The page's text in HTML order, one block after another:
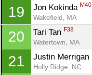
19 Jon Kokinda M40
Wakefield, MA
20 Tari Tan F38
Watertown, MA
21 Justin Merrigan
Holly Ridge, NC